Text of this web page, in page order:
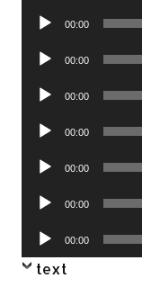
Audio
00:00
Audio
00:00
Audio
00:00
Audio
00:00
Audio
00:00
Audio
00:00
Audio
Player
00:00
text